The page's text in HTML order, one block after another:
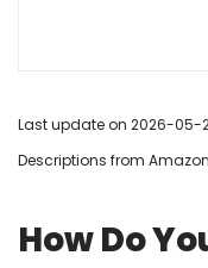
Last update on 2026-05-
Descriptions from
How Do